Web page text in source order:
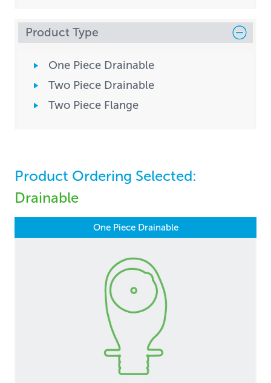
Product Type
One Piece Drainable
Two Piece Drainable
Two Piece Flange
Product Ordering Selected:
Drainable
One Piece Drainable